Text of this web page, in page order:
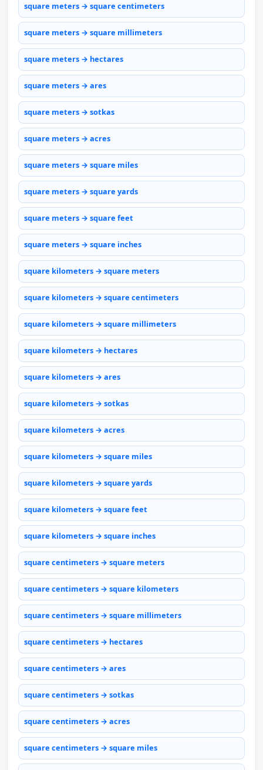
square meters → square centimeters
square meters → square millimeters
square meters → hectares
square meters → ares
square meters → sotkas
square meters → acres
square meters → square miles
square meters → square yards
square meters → square feet
square meters → square inches
square kilometers → square meters
square kilometers → square centimeters
square kilometers → square millimeters
square kilometers → hectares
square kilometers → ares
square kilometers → sotkas
square kilometers → acres
square kilometers → square miles
square kilometers → square yards
square kilometers → square feet
square kilometers → square inches
square centimeters → square meters
square centimeters → square kilometers
square centimeters → square millimeters
square centimeters → hectares
square centimeters → ares
square centimeters → sotkas
square centimeters → acres
square centimeters → square miles